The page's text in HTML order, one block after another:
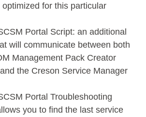
optimized for this particular
Portal Script: an additional
will communicate between both
Management Pack Creator
the Creson Service Manager
Portal Troubleshooting
you to find the last service